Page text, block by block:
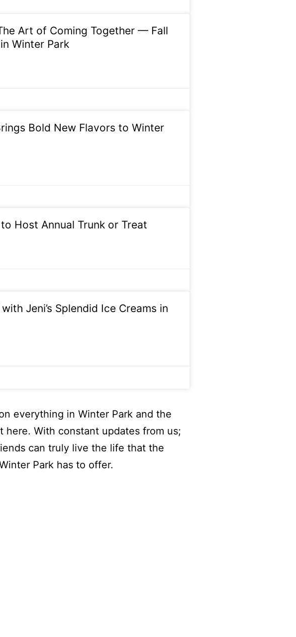
Art of Coming Together — Fall
Winter Park
Bold New Flavors to Winter
Host Annual Trunk or Treat
Jeni’s Splendid Ice Creams in
everything in Winter Park and the
here. With constant updates from us;
can truly live the life that the
Park has to offer.